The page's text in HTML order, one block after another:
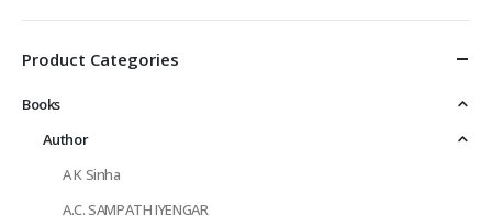
Product Categories
Books
Author
A K Sinha
A.C. SAMPATH IYENGAR